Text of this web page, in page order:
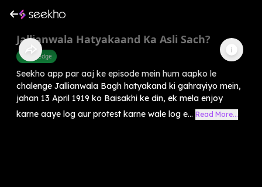
Jallianwala Hatyakaand Ka Asli Sach?
Knowledge
Seekho app par aaj ke episode mein hum aapko le
chalenge Jallianwala Bagh hatyakand ki gahrayiyo mein,
jahan 13 April 1919 ko Baisakhi ke din, ek mela enjoy
karne aaye log aur protest karne wale log e... Read More...